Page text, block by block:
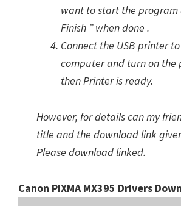
want to start the program
Finish ” when done .
Connect the USB printer
computer and turn on the
then Printer is ready.
However, for details can my
title and the download link
Please download linked.
Canon PIXMA MX395 Drivers